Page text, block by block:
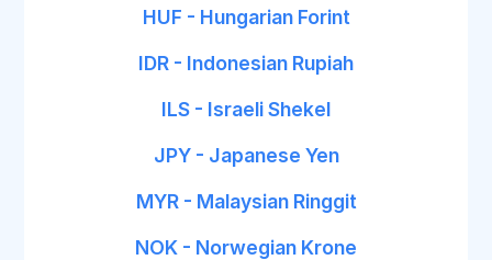
HUF - Hungarian Forint
IDR - Indonesian Rupiah
ILS - Israeli Shekel
JPY - Japanese Yen
MYR - Malaysian Ringgit
NOK - Norwegian Krone